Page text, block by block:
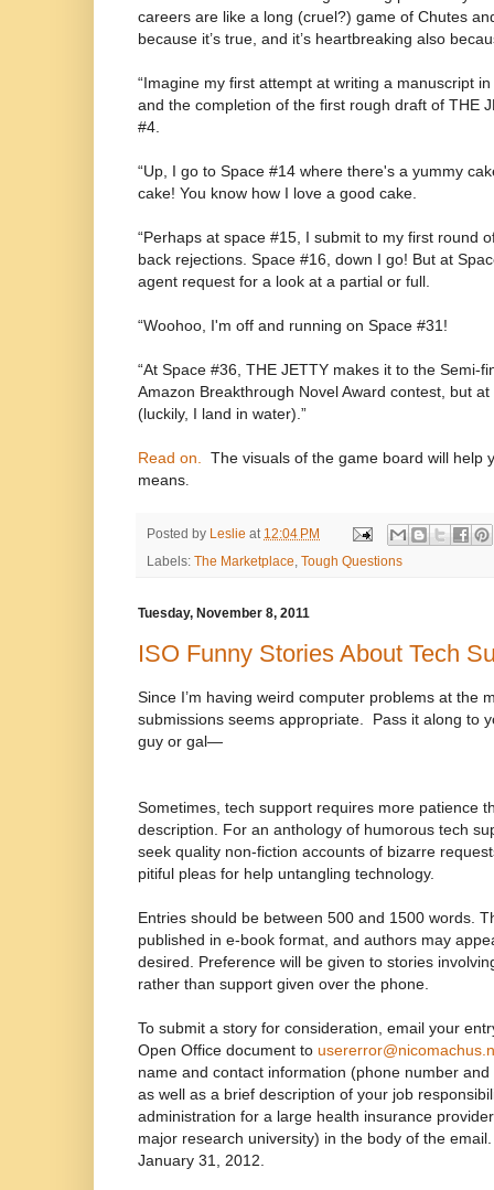
careers are like a long (cruel?) game of Chutes
because it’s true, and it’s heartbreaking also
“Imagine my first attempt at writing a manuscript
and the completion of the first rough draft of THE
#4.
“Up, I go to Space #14 where there's a yummy
cake! You know how I love a good cake.
“Perhaps at space #15, I submit to my first round
back rejections. Space #16, down I go! But at
agent request for a look at a partial or full.
“Woohoo, I'm off and running on Space #31!
“At Space #36, THE JETTY makes it to the Semi-
Amazon Breakthrough Novel Award contest, but
(luckily, I land in water).”
Read on.
The visuals of the game board will help
means
Posted by Leslie at 12:04 PM
Labels: The Marketplace, Tough Questions
Tuesday, November 8, 2011
ISO Funny Stories About Tech
Since I’m having weird computer problems at the
submissions seems appropriate.
Pass it along to
guy or gal—
Sometimes, tech support requires more patience
description. For an anthology of humorous tech
seek quality non-fiction accounts of bizarre
pitiful pleas for help untangling technology.
Entries should be between 500 and 1500 words.
published in e-book format, and authors may
desired. Preference will be given to stories
rather than support given over the phone.
To submit a story for consideration, email your
Open Office document to
name and contact information (phone number
as well as a brief description of your job
administration for a large health insurance
major research university) in the body of the
January 31, 2012.